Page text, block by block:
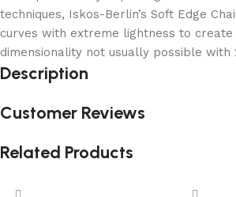
techniques, Iskos-Berlin’s Soft Edge
curves with extreme lightness to
dimensionality not usually possible with
Description
Customer Reviews
Related Products